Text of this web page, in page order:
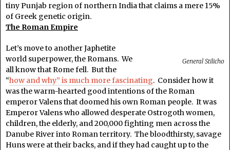
tiny Punjab region of northern India that claims a mere 15%
of Greek genetic origin.
The Roman Empire
General Stilicho
Let’s move to another Japhetite
world superpower, the Romans. We
all know that Rome fell. But the
“how and why” is much more fascinating. Consider how it
was the warm-hearted good intentions of the Roman
emperor Valens that doomed his own Roman people. It was
Emperor Valens who allowed desperate Ostrogoth women,
children, the elderly, and 200,000 fighting men across the
Danube River into Roman territory. The bloodthirsty, savage
Huns were at their backs, and if they had caught up to the